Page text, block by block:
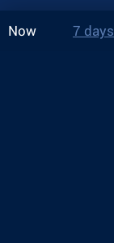
Now 7 days